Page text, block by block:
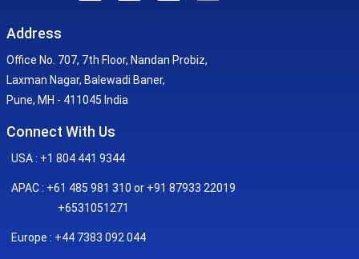
Address
Office No. 707, 7th Floor, Nandan Probiz,
Laxman Nagar, Balewadi Baner,
Pune, MH - 411045 India
Connect With Us
USA : +1 804 441 9344
APAC : +61 485 981 310 or +91 87933 22019
+6531051271
Europe : +44 7383 092 044